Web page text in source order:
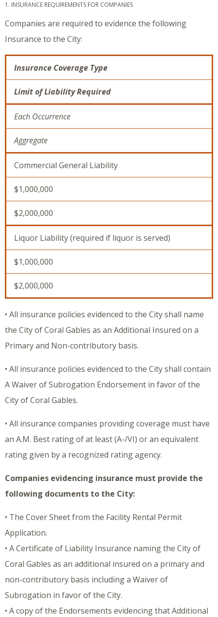
1. INSURANCE REQUIREMENTS FOR COMPANIES
Companies are required to evidence the following
Insurance to the City:
Insurance Coverage Type
Limit of Liability Required
Each Occurrence
Aggregate
Commercial General Liability
$1,000,000
$2,000,000
Liquor Liability (required if liquor is served)
$1,000,000
$2,000,000
• All insurance policies evidenced to the City shall name
the City of Coral Gables as an Additional Insured on a
Primary and Non-contributory basis.
• All insurance policies evidenced to the City shall contain
A Waiver of Subrogation Endorsement in favor of the
City of Coral Gables.
• All insurance companies providing coverage must have
an A.M. Best rating of at least (A-/VI) or an equivalent
rating given by a recognized rating agency.
Companies evidencing insurance must provide the
following documents to the City:
• The Cover Sheet from the Facility Rental Permit
Application.
• A Certificate of Liability Insurance naming the City of
Coral Gables as an additional insured on a primary and
non-contributory basis including a Waiver of
Subrogation in favor of the City.
• A copy of the Endorsements evidencing that Additional